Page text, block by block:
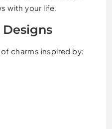
with your life.
charms inspired by: